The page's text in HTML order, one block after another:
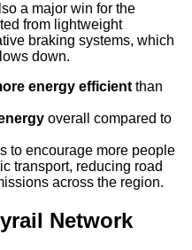
a major win for the
from lightweight
braking systems, which
down.
energy efficient than
overall compared to
to encourage more people
transport, reducing road
across the region.
Network